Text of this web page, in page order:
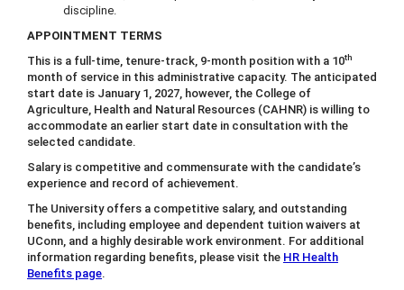
discipline.
APPOINTMENT TERMS
This is a full-time, tenure-track, 9-month position with a 10th
month of service in this administrative capacity. The anticipated
start date is January 1, 2027, however, the College of
Agriculture, Health and Natural Resources (CAHNR) is willing to
accommodate an earlier start date in consultation with the
selected candidate.
Salary is competitive and commensurate with the candidate’s
experience and record of achievement.
The University offers a competitive salary, and outstanding
benefits, including employee and dependent tuition waivers at
UConn, and a highly desirable work environment. For additional
information regarding benefits, please visit the HR Health
Benefits page.